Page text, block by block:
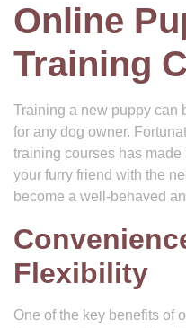
Online
Training
Training a new puppy can
for any dog owner.
training courses has
your furry friend with the
become a well-behaved
Flexibility
One of the key benefits of